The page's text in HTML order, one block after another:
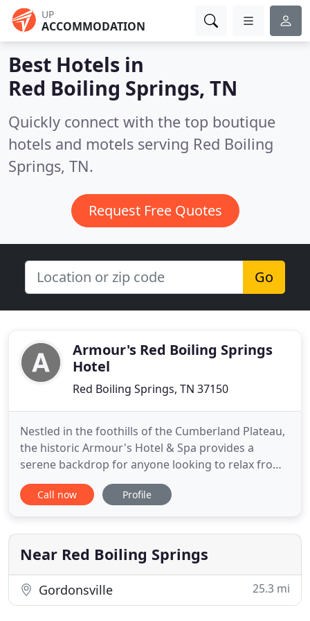
UP
ACCOMMODATION
Best Hotels in
Red Boiling Springs, TN
Quickly connect with the top boutique
hotels and motels serving Red Boiling
Springs, TN.
Request Free Quotes
Go
Armour's Red Boiling Springs
Hotel
Red Boiling Springs, TN 37150
Nestled in the foothills of the Cumberland Plateau,
the historic Armour's Hotel & Spa provides a
serene backdrop for anyone looking to relax from
the fast pace of the modern world. Look for a
peaceful escape along the creek, get lost in a book,
private soak in our unique mineral waters. The
Armour's Hotel
Call now Profile
Near Red Boiling Springs
Gordonsville 25.3 mi